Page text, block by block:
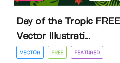
Day of the Tropic FREE
Vector Illustrati...
VECTOR FREE FEATURED